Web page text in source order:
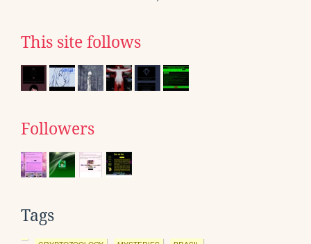
This site follows
Followers
Tags